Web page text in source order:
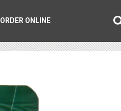
ORDER ONLINE